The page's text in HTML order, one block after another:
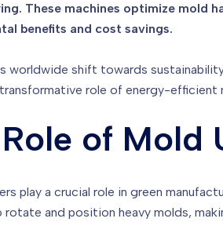
These machines optimize mold
benefits and cost savings.
worldwide shift towards
role of energy-efficient
of Mold
play a crucial role in green
and position heavy molds,